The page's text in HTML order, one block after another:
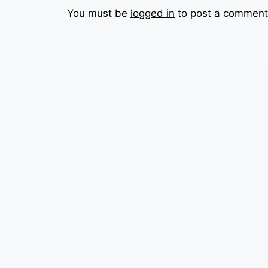
You must be logged in to post a